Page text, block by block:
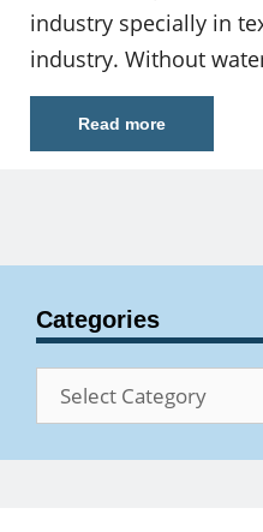
industry specially in
industry. Without
Read more
Categories
Categories